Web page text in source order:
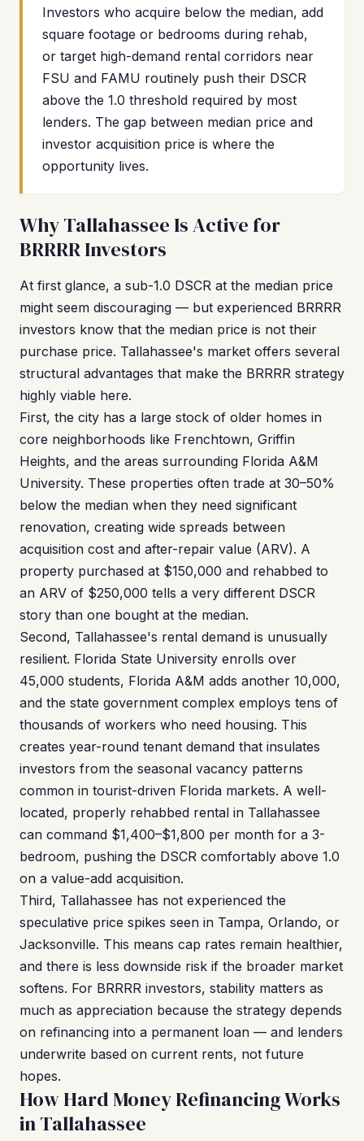
Investors who acquire below the median, add
square footage or bedrooms during rehab,
or target high-demand rental corridors near
FSU and FAMU routinely push their DSCR
above the 1.0 threshold required by most
lenders. The gap between median price and
investor acquisition price is where the
opportunity lives.
Why Tallahassee Is Active for
BRRRR Investors
At first glance, a sub-1.0 DSCR at the median price
might seem discouraging — but experienced BRRRR
investors know that the median price is not their
purchase price. Tallahassee's market offers several
structural advantages that make the BRRRR strategy
highly viable here.
First, the city has a large stock of older homes in
core neighborhoods like Frenchtown, Griffin
Heights, and the areas surrounding Florida A&M
University. These properties often trade at 30–50%
below the median when they need significant
renovation, creating wide spreads between
acquisition cost and after-repair value (ARV). A
property purchased at $150,000 and rehabbed to
an ARV of $250,000 tells a very different DSCR
story than one bought at the median.
Second, Tallahassee's rental demand is unusually
resilient. Florida State University enrolls over
45,000 students, Florida A&M adds another 10,000,
and the state government complex employs tens of
thousands of workers who need housing. This
creates year-round tenant demand that insulates
investors from the seasonal vacancy patterns
common in tourist-driven Florida markets. A well-
located, properly rehabbed rental in Tallahassee
can command $1,400–$1,800 per month for a 3-
bedroom, pushing the DSCR comfortably above 1.0
on a value-add acquisition.
Third, Tallahassee has not experienced the
speculative price spikes seen in Tampa, Orlando, or
Jacksonville. This means cap rates remain healthier,
and there is less downside risk if the broader market
softens. For BRRRR investors, stability matters as
much as appreciation because the strategy depends
on refinancing into a permanent loan — and lenders
underwrite based on current rents, not future
hopes.
How Hard Money Refinancing Works
in Tallahassee